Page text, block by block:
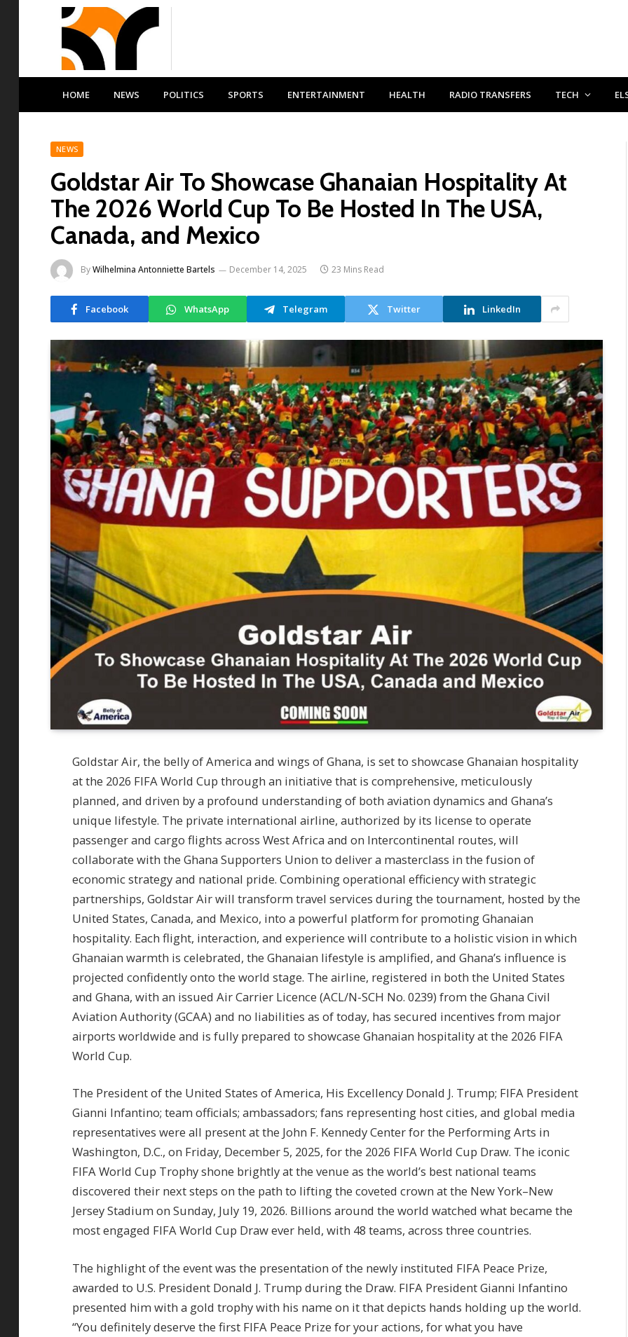
HOME NEWS POLITICS SPORTS ENTERTAINMENT HEALTH RADIO TRANSFERS TECH
NEWS
Goldstar Air To Showcase Ghanaian Hospitality At
The 2026 World Cup To Be Hosted In The USA,
Canada, and Mexico
ByWilhelmina Antonniette Bartels December 14, 2025 23 Mins Read
Facebook WhatsApp Telegram Twitter LinkedIn
Goldstar Air, the belly of America and wings of Ghana, is set to showcase Ghanaian hospitality
at the 2026 FIFA World Cup through an initiative that is comprehensive, meticulously
planned, and driven by a profound understanding of both aviation dynamics and Ghana’s
unique lifestyle. The private international airline, authorized by its license to operate
passenger and cargo flights across West Africa and on Intercontinental routes, will
collaborate with the Ghana Supporters Union to deliver a masterclass in the fusion of
economic strategy and national pride. Combining operational efficiency with strategic
partnerships, Goldstar Air will transform travel services during the tournament, hosted by the
United States, Canada, and Mexico, into a powerful platform for promoting Ghanaian
hospitality. Each flight, interaction, and experience will contribute to a holistic vision in which
Ghanaian warmth is celebrated, the Ghanaian lifestyle is amplified, and Ghana’s influence is
projected confidently onto the world stage. The airline, registered in both the United States
and Ghana, with an issued Air Carrier Licence (ACL/N-SCH No. 0239) from the Ghana Civil
Aviation Authority (GCAA) and no liabilities as of today, has secured incentives from major
airports worldwide and is fully prepared to showcase Ghanaian hospitality at the 2026 FIFA
World Cup.
The President of the United States of America, His Excellency Donald J. Trump; FIFA President
Gianni Infantino; team officials; ambassadors; fans representing host cities, and global media
representatives were all present at the John F. Kennedy Center for the Performing Arts in
Washington, D.C., on Friday, December 5, 2025, for the 2026 FIFA World Cup Draw. The iconic
FIFA World Cup Trophy shone brightly at the venue as the world’s best national teams
discovered their next steps on the path to lifting the coveted crown at the New York–New
Jersey Stadium on Sunday, July 19, 2026. Billions around the world watched what became the
most engaged FIFA World Cup Draw ever held, with 48 teams, across three countries.
The highlight of the event was the presentation of the newly instituted FIFA Peace Prize,
awarded to U.S. President Donald J. Trump during the Draw. FIFA President Gianni Infantino
presented him with a gold trophy with his name on it that depicts hands holding up the world.
“You definitely deserve the first FIFA Peace Prize for your actions, for what you have